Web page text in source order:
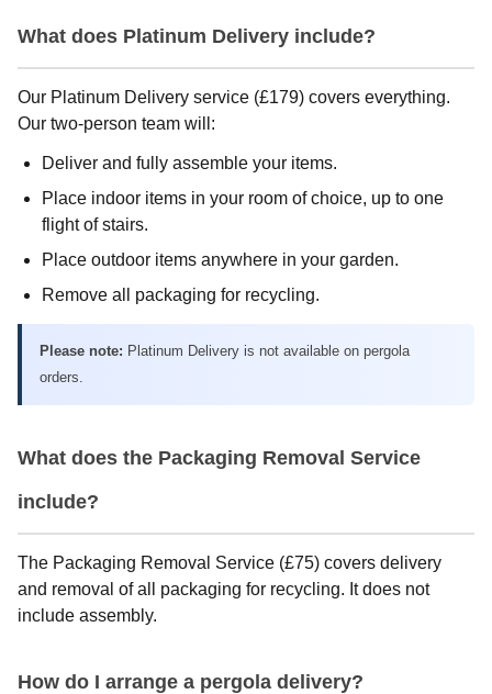
What does Platinum Delivery include?
Our Platinum Delivery service (£179) covers everything.
Our two-person team will:
Deliver and fully assemble your items.
Place indoor items in your room of choice, up to one
flight of stairs.
Place outdoor items anywhere in your garden.
Remove all packaging for recycling.
Please note: Platinum Delivery is not available on pergola
orders.
What does the Packaging Removal Service
include?
The Packaging Removal Service (£75) covers delivery
and removal of all packaging for recycling. It does not
include assembly.
How do I arrange a pergola delivery?